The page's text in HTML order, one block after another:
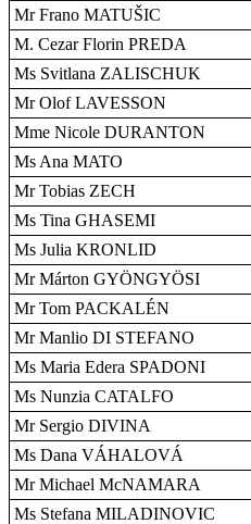
Mr Frano MATUŠIC
M. Cezar Florin PREDA
Ms Svitlana ZALISCHUK
Mr Olof LAVESSON
Mme Nicole DURANTON
Ms Ana MATO
Mr Tobias ZECH
Ms Tina GHASEMI
Ms Julia KRONLID
Mr Márton GYÖNGYÖSI
Mr Tom PACKALÉN
Mr Manlio DI STEFANO
Ms Maria Edera SPADONI
Ms Nunzia CATALFO
Mr Sergio DIVINA
Ms Dana VÁHALOVÁ
Mr Michael McNAMARA
Ms Stefana MILADINOVIC